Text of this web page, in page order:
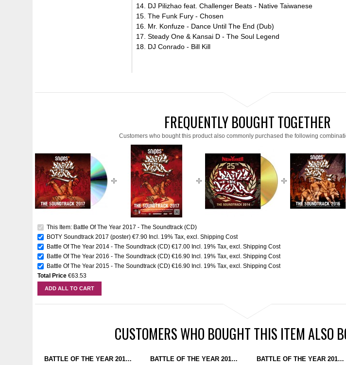
14. DJ Pilizhao feat. Challenger Beats - Native Taiwanese
15. The Funk Fury - Chosen
16. Mr. Konfuze - Dance Until The End (Dub)
17. Steady One & Kansai D - The Soul Legend
18. DJ Conrado - Bill Kill
FREQUENTLY BOUGHT TOGETHER
Customers who bought this product also commonly purchased the following
This Item: Battle Of The Year 2017 - The Soundtrack (CD)
BOTY Soundtrack 2017 (poster) €7.90 Incl. 19% Tax ,excl.Shipping Cost
Battle Of The Year 2014 - The Soundtrack (CD) €17.00 Incl. 19% Tax ,excl.Shipping Cost
Battle Of The Year 2016 - The Soundtrack (CD) €16.90 Incl. 19% Tax ,excl.Shipping Cost
Battle Of The Year 2015 - The Soundtrack (CD) €16.90 Incl. 19% Tax ,excl.Shipping Cost
Total Price €63.53
ADD ALL TO CART
CUSTOMERS WHO BOUGHT THIS ITEM ALSO
BATTLE OF THE YEAR 2015 - THE SOUNDTRACK (CD) BATTLE OF THE YEAR 2016 - THE SOUNDTRACK (CD) BATTLE OF THE YEAR 2018 - THE SOUNDTRACK (CD)